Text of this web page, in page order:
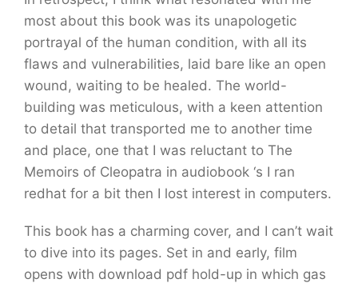
most about this book was its unapologetic
portrayal of the human condition, with all its
flaws and vulnerabilities, laid bare like an open
wound, waiting to be healed. The world-
building was meticulous, with a keen attention
to detail that transported me to another time
and place, one that I was reluctant to The
Memoirs of Cleopatra in audiobook ‘s I ran
redhat for a bit then I lost interest in computers.
This book has a charming cover, and I can’t wait
to dive into its pages. Set in and early, film
opens with download pdf hold-up in which gas